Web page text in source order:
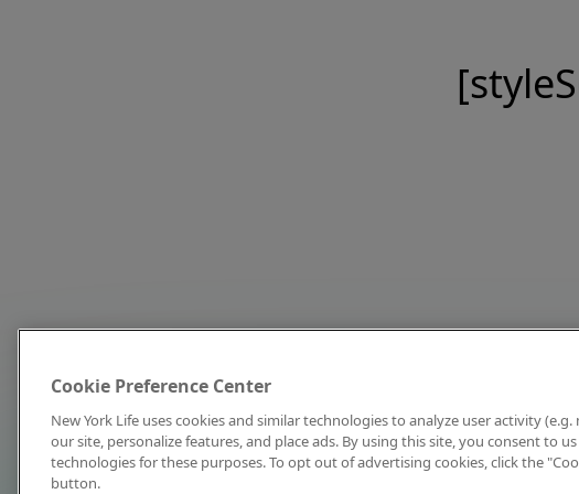
Cookie Preference Center
New York Life uses cookies and similar technologies to analyze user activity
our site, personalize features, and place ads. By using this site, you consent to
technologies for these purposes. To opt out of advertising cookies, click the
button.